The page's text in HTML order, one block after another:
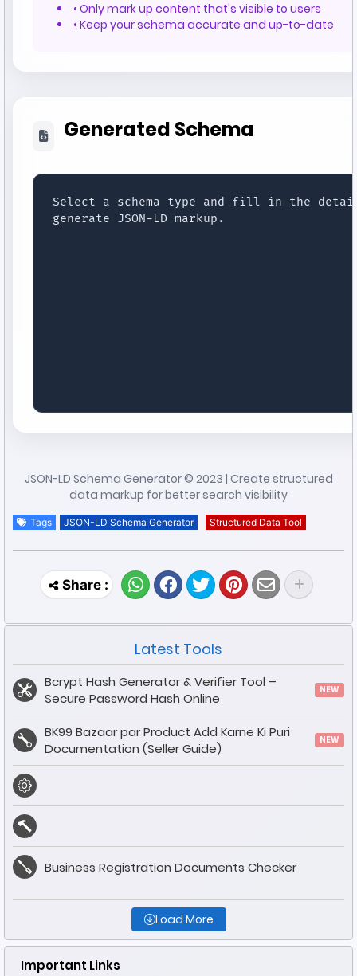
• Only mark up content that's visible to users
• Keep your schema accurate and up-to-date
Generated Schema
Select a schema type and fill in the
generate JSON-LD markup.
JSON-LD Schema Generator © 2023 | Create structured
data markup for better search visibility
Tags JSON-LD Schema Generator Structured Data Tool
Latest Tools
Bcrypt Hash Generator & Verifier Tool –
Secure Password Hash Online
NEW
BK99 Bazaar par Product Add Karne Ki Puri
Documentation (Seller Guide)
NEW
Business Registration Documents Checker
Load More
Important Links